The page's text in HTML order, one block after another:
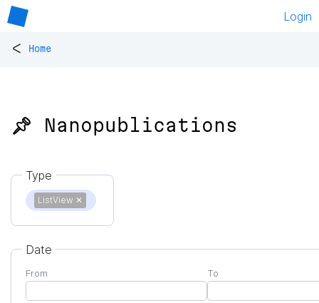
Login
< Home
📌 Nanopublications
Type
ListView ✕
Date
From To